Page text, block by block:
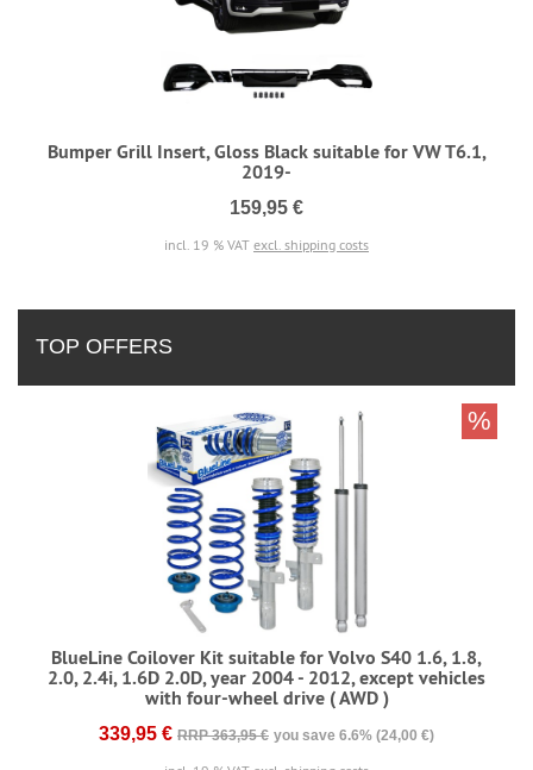
Bumper Grill Insert, Gloss Black suitable for VW T6.1,
2019-
159,95 €
incl. 19 % VAT excl. shipping costs
TOP OFFERS
BlueLine Coilover Kit suitable for Volvo S40 1.6, 1.8,
2.0, 2.4i, 1.6D 2.0D, year 2004 - 2012, except vehicles
with four-wheel drive ( AWD )
339,95 € RRP 363,95 € you save 6.6% (24,00 €)
%